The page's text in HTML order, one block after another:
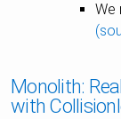
We
Monolith:
with